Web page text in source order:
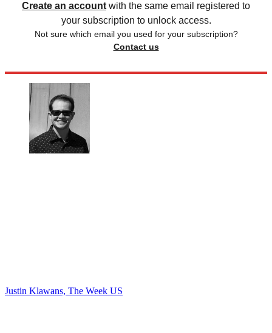
Create an account with the same email registered to
your subscription to unlock access.
Not sure which email you used for your subscription?
Contact us
Justin Klawans, The Week US